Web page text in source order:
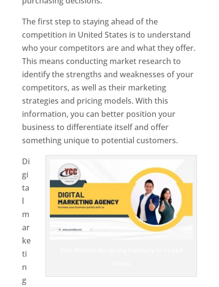
The first step to staying ahead of the
competition in United States is to understand
who your competitors are and what they offer.
This means conducting market research to
identify the strengths and weaknesses of your
competitors, as well as their marketing
strategies and pricing models. With this
information, you can better position your
business to differentiate itself and offer
something unique to potential customers.
Di
gi
ta
l
m
ar
ke
ti
n
g